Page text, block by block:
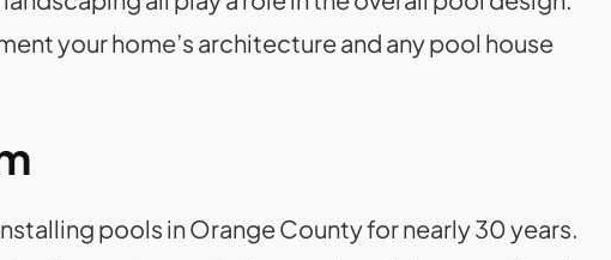
your home’s architecture and any pool house
pools in Orange County for nearly 30 years.